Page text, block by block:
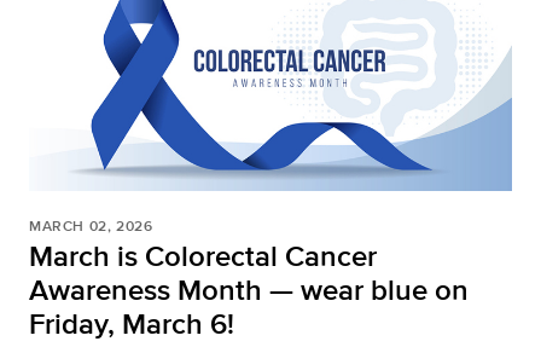
MARCH 02, 2026
March is Colorectal Cancer
Awareness Month — wear blue on
Friday, March 6!